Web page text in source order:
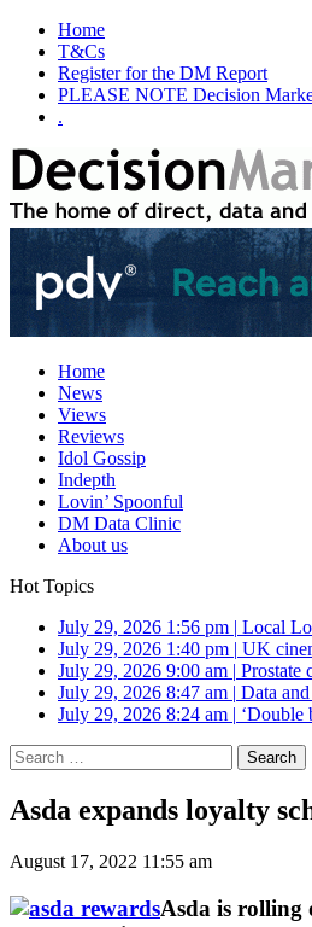
Home
T&Cs
Register for the DM Report
PLEASE NOTE Decision
.
Home
News
Views
Reviews
Idol Gossip
Indepth
Lovin’ Spoonful
DM Data Clinic
About us
Hot Topics
July 29, 2026 1:56 pm | Local
July 29, 2026 1:40 pm | UK
July 29, 2026 9:00 am | Prostate
July 29, 2026 8:47 am | Data
July 29, 2026 8:24 am | ‘Double
Search
for:
Asda expands loyalty
August 17, 2022 11:55 am
Asda is rolling